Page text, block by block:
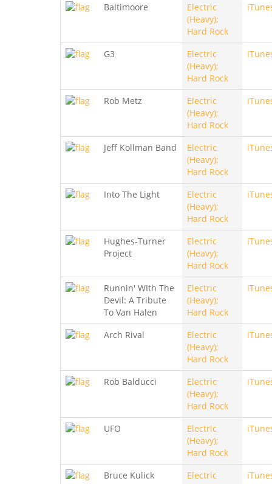
Baltimoore
Electric
(Heavy);
Hard Rock
G3
Electric
(Heavy);
Hard Rock
Rob Metz
Electric
(Heavy);
Hard Rock
Jeff Kollman Band
Electric
(Heavy);
Hard Rock
Into The Light
Electric
(Heavy);
Hard Rock
Hughes-Turner
Project
Electric
(Heavy);
Hard Rock
Runnin' WIth The
Devil: A Tribute
To Van Halen
Electric
(Heavy);
Hard Rock
Arch Rival
Electric
(Heavy);
Hard Rock
Rob Balducci
Electric
(Heavy);
Hard Rock
UFO
Electric
(Heavy);
Hard Rock
Bruce Kulick
Electric